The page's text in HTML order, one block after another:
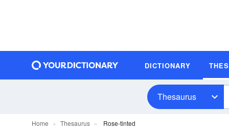
DICTIONARY
Thesaurus
Home Thesaurus Rose-tinted